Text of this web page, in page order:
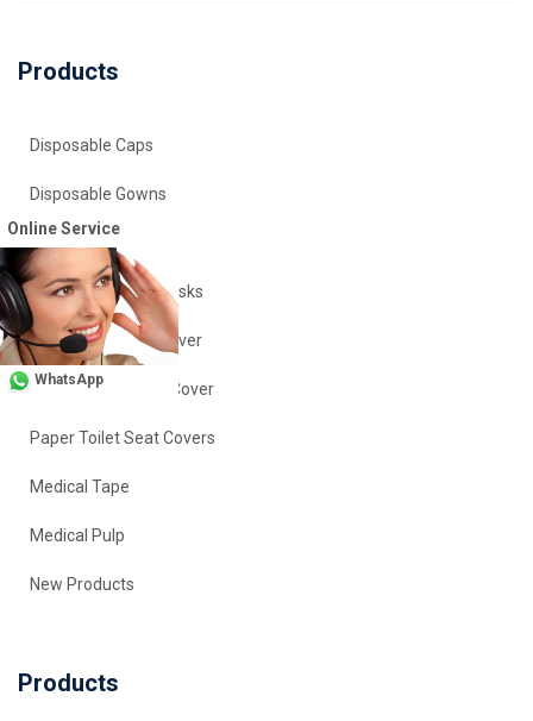
Products
Disposable Caps
Disposable Gowns
Disposable Face Masks
Disposable Shoe Cover
Disposable Sleeve Cover
Paper Toilet Seat Covers
Medical Tape
Medical Pulp
New Products
Products
Online Service
WhatsApp